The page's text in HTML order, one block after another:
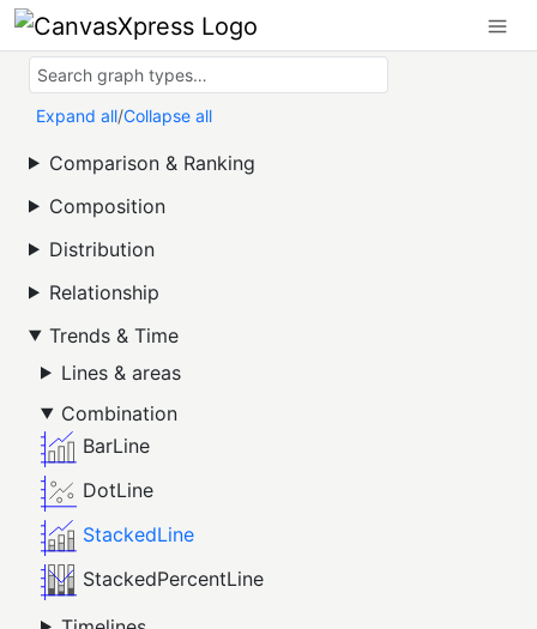
Expand all/Collapse all
Comparison & Ranking
Composition
Distribution
Relationship
Trends & Time
Lines & areas
Combination
BarLine
DotLine
StackedLine
StackedPercentLine